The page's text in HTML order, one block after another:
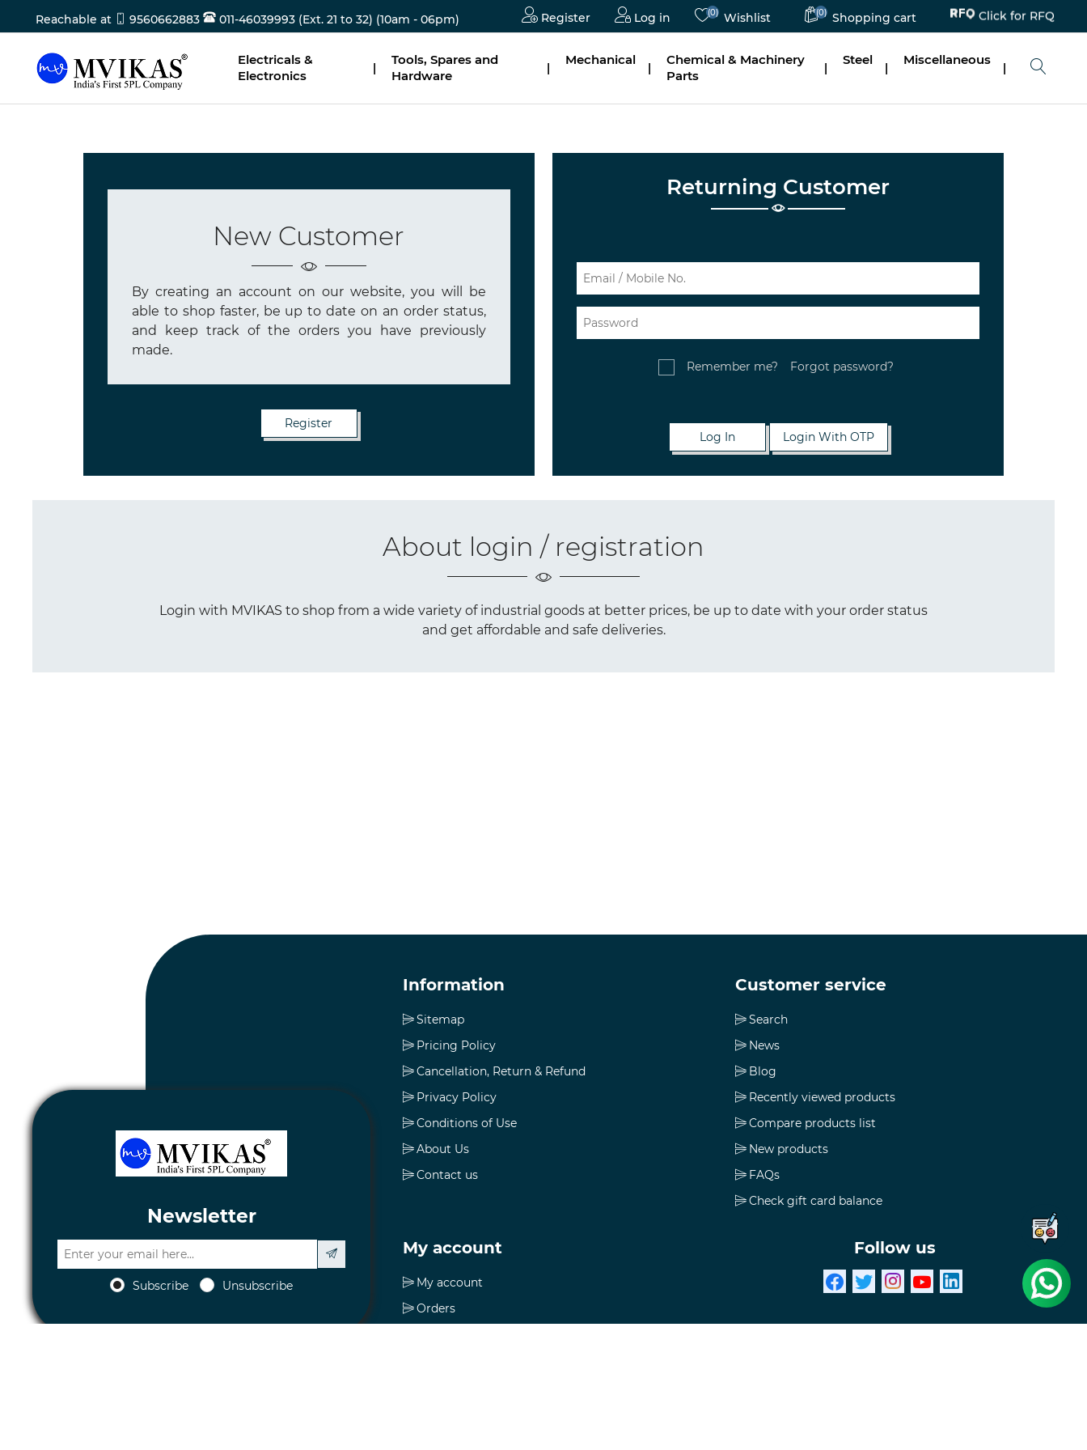
Reachable at 9560662883 011-46039993 (Ext. 21 to 32) (10am - 06pm) Register Log in (0) Wishlist (0) Shopping cart Click for RFQ
Electricals &
Electronics
|
Tools, Spares and
Hardware
|
Mechanical
|
Chemical & Machinery
Parts
|
Steel
|
Miscellaneous
|
New Customer
By creating an account on our website, you will be
able to shop faster, be up to date on an order status,
and keep track of the orders you have previously
made.
Returning Customer
Remember me? Forgot password?
About login / registration
Login with MVIKAS to shop from a wide variety of industrial goods at better prices, be up to date with your order status
and get affordable and safe deliveries.
Newsletter
Subscribe Unsubscribe
Information
Sitemap
Pricing Policy
Cancellation, Return & Refund
Privacy Policy
Conditions of Use
About Us
Contact us
Customer service
Search
News
Blog
Recently viewed products
Compare products list
New products
FAQs
Check gift card balance
My account
My account
Orders
Follow us